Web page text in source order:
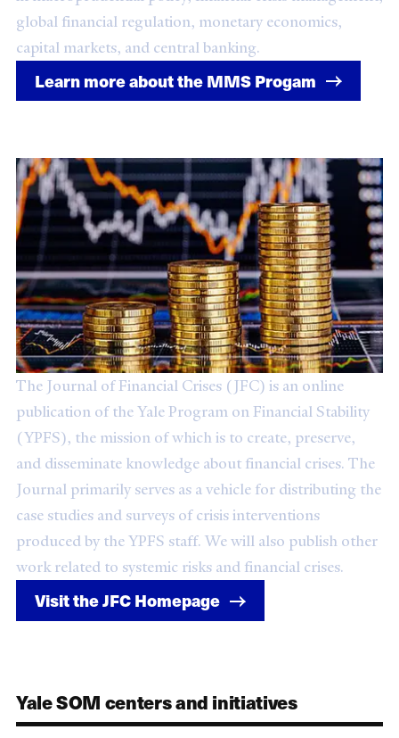
global financial regulation, monetary economics,
capital markets, and central banking.
Learn more about the MMS Progam
The Journal of Financial Crises (JFC) is an online
publication of the Yale Program on Financial Stability
(YPFS), the mission of which is to create, preserve,
and disseminate knowledge about financial crises. The
Journal primarily serves as a vehicle for distributing the
case studies and surveys of crisis interventions
produced by the YPFS staff. We will also publish other
work related to systemic risks and financial crises.
Visit the JFC Homepage
Yale SOM centers and initiatives